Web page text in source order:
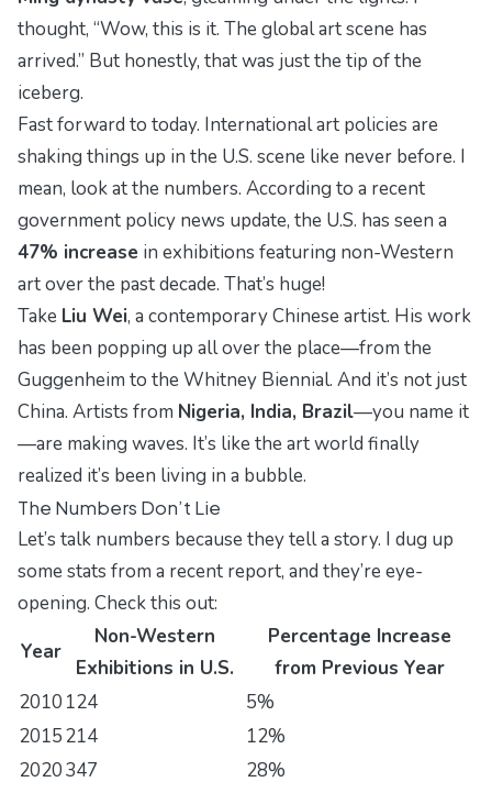
thought, Wow, this is it. The global art scene has
arrived. But honestly, that was just the tip of the
iceberg.
Fast forward to today. International art policies are
shaking things up in the U.S. scene like never before. I
mean, look at the numbers. According to a recent
government policy news update, the U.S. has seen a
47% increase in exhibitions featuring non-Western
art over the past decade. That’s huge!
Take Liu Wei, a contemporary Chinese artist. His work
has been popping up all over the place—from the
Guggenheim to the Whitney Biennial. And it’s not just
China. Artists from Nigeria, India, Brazil—you name it
—are making waves. It’s like the art world finally
realized it’s been living in a bubble.
The Numbers Don’t Lie
Let’s talk numbers because they tell a story. I dug up
some stats from a recent report, and they’re eye-
opening. Check this out:
Year
Non-Western
Exhibitions in U.S.
Percentage Increase
from Previous Year
2010 124
5%
2015214
12%
2020347
28%